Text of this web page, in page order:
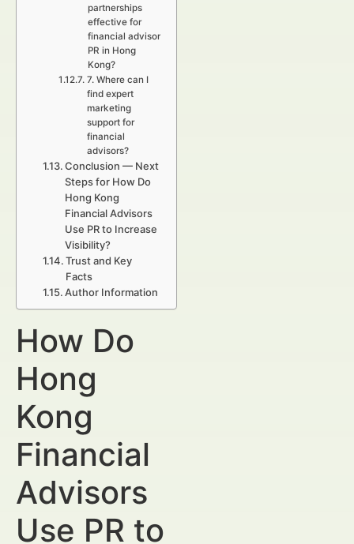
partnerships
effective for
financial advisor
PR in Hong
Kong?
7. Where can I
find expert
marketing
support for
financial
advisors?
Conclusion — Next
Steps for How Do
Hong Kong
Financial Advisors
Use PR to Increase
Visibility?
Trust and Key
Facts
Author Information
How Do
Hong
Kong
Financial
Advisors
Use PR to